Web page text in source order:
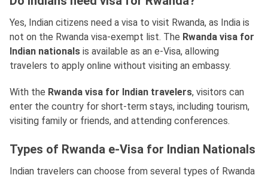
Yes, Indian citizens need a visa to visit Rwanda, as India is
not on the Rwanda visa-exempt list. The Rwanda visa for
Indian nationals is available as an e-Visa, allowing
travelers to apply online without visiting an embassy.
With the Rwanda visa for Indian travelers, visitors can
enter the country for short-term stays, including tourism,
visiting family or friends, and attending conferences.
Types of Rwanda e-Visa for Indian Nationals
Indian travelers can choose from several types of Rwanda